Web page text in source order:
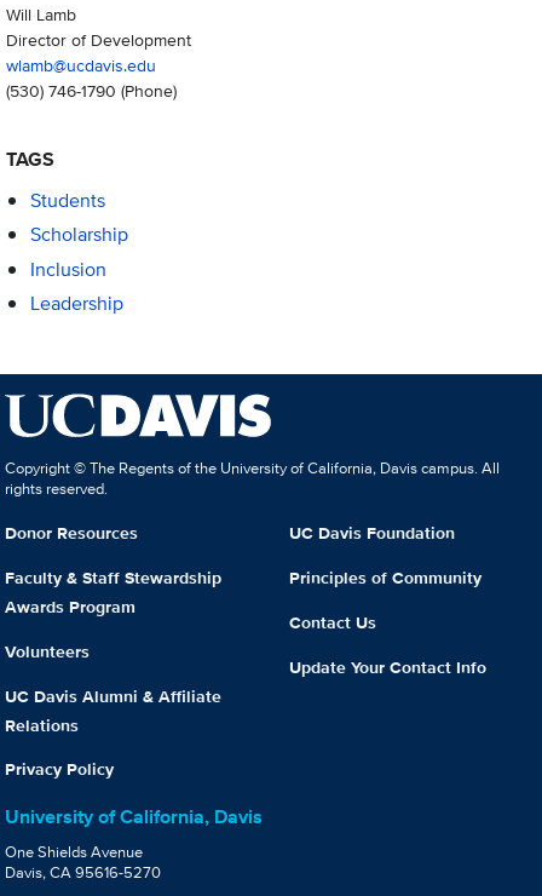
Will Lamb
Director of Development
wlamb@ucdavis.edu
(530) 746-1790 (Phone)
TAGS
Students
Scholarship
Inclusion
Leadership
Copyright © The Regents of the University of California, Davis campus. All
rights reserved.
Donor Resources
Faculty & Staff Stewardship
Awards Program
Volunteers
UC Davis Alumni & Affiliate
Relations
Privacy Policy
UC Davis Foundation
Principles of Community
Contact Us
Update Your Contact Info
University of California, Davis
One Shields Avenue
Davis, CA 95616-5270